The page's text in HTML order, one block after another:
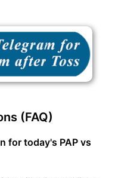
(FAQ)
for today's PAP vs